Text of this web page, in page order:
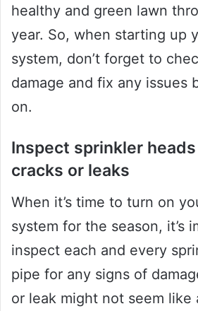
healthy and green lawn
year. So, when starting up
system, don’t forget to
damage and fix any issues
on.
Inspect sprinkler
cracks or leaks
When it’s time to turn on
system for the season, it’s
inspect each and every
pipe for any signs of
or leak might not seem like